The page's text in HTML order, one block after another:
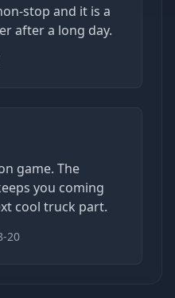
stop and it is a
after a long day.
game. The
you coming
cool truck part.
20